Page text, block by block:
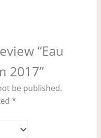
“Eau
2017”
be published.
*